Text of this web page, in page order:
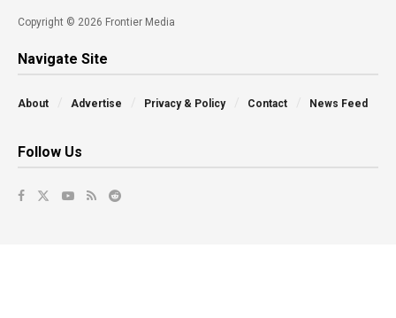
Copyright © 2026 Frontier Media
Navigate Site
About Advertise Privacy & Policy Contact News Feed
Follow Us